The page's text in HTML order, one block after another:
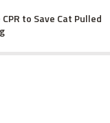
to Save Cat Pulled